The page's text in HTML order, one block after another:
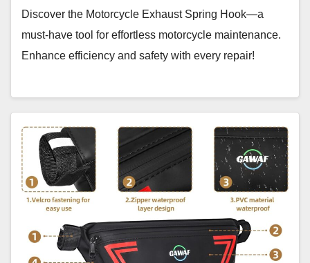
Discover the Motorcycle Exhaust Spring Hook—a
must-have tool for effortless motorcycle maintenance.
Enhance efficiency and safety with every repair!